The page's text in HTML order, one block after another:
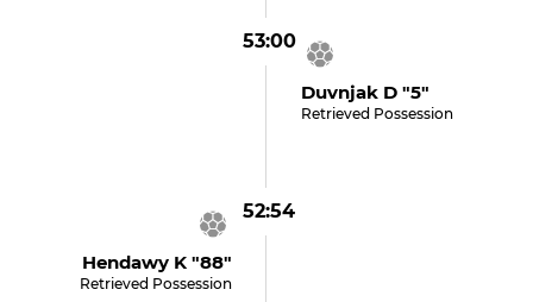
53:00
Duvnjak D "5"
Retrieved Possession
52:54
Hendawy K "88"
Retrieved Possession